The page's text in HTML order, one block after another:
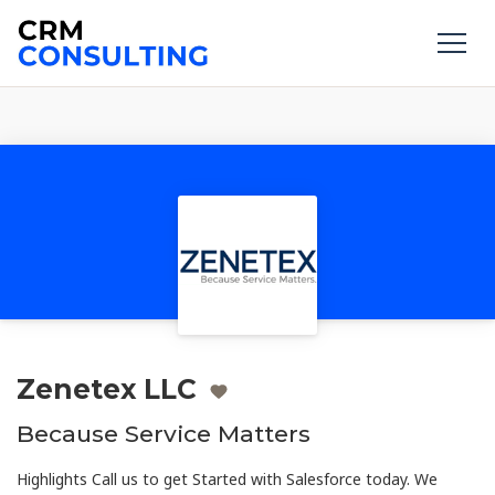
Zenetex LLC
Because Service Matters
Highlights Call us to get Started with Salesforce today. We